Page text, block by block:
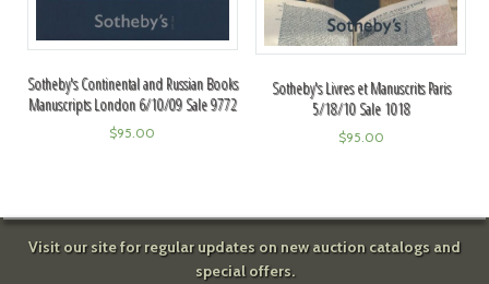
Sotheby's Continental and Russian Books
Manuscripts London 6/10/09 Sale 9772
$95.00
Sotheby's Livres et Manuscrits Paris
5/18/10 Sale 1018
$95.00
Visit our site for regular updates on new auction catalogs and
special offers.